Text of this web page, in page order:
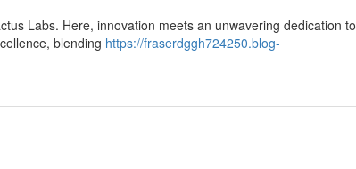
Labs. Here, innovation meets an unwavering dedication to
blending https://fraserdggh724250.blog-